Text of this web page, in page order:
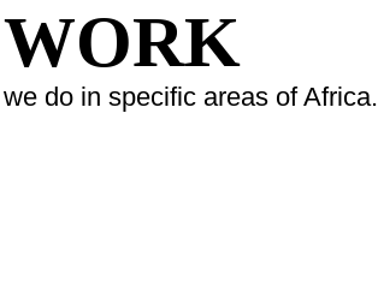
do in specific areas of Africa.